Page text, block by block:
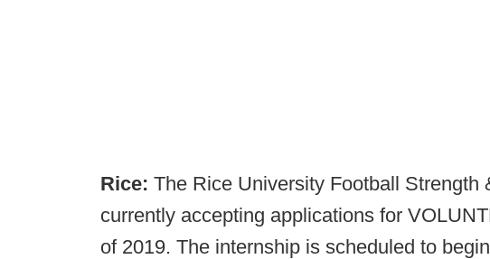
Rice: The Rice University Football Strength
currently accepting applications for
of 2019. The internship is scheduled to